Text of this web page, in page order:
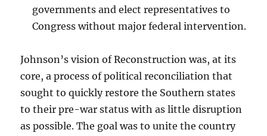
governments and elect representatives to
Congress without major federal intervention.
Johnson’s vision of Reconstruction was, at its
core, a process of political reconciliation that
sought to quickly restore the Southern states
to their pre-war status with as little disruption
as possible. The goal was to unite the country